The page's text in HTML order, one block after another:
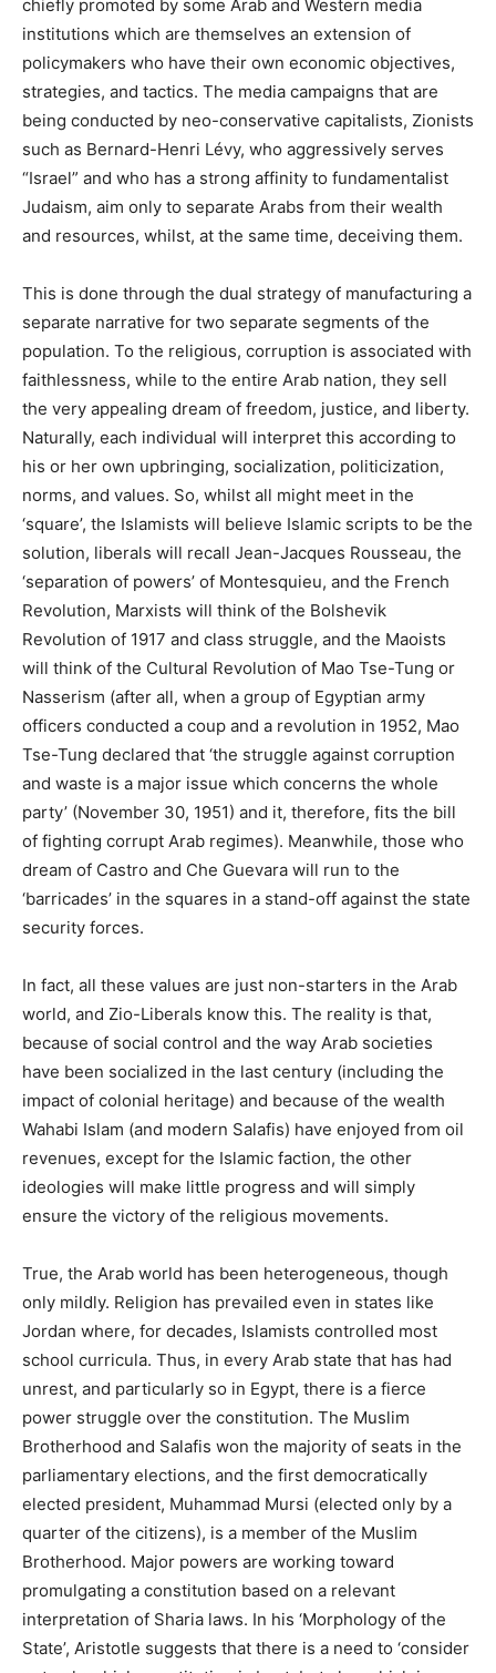
chiefly promoted by some Arab and Western media
institutions which are themselves an extension of
policymakers who have their own economic objectives,
strategies, and tactics. The media campaigns that are
being conducted by neo-conservative capitalists, Zionists
such as Bernard-Henri Lévy, who aggressively serves
“Israel” and who has a strong affinity to fundamentalist
Judaism, aim only to separate Arabs from their wealth
and resources, whilst, at the same time, deceiving them.
This is done through the dual strategy of manufacturing a
separate narrative for two separate segments of the
population. To the religious, corruption is associated with
faithlessness, while to the entire Arab nation, they sell
the very appealing dream of freedom, justice, and liberty.
Naturally, each individual will interpret this according to
his or her own upbringing, socialization, politicization,
norms, and values. So, whilst all might meet in the
‘square’, the Islamists will believe Islamic scripts to be the
solution, liberals will recall Jean-Jacques Rousseau, the
‘separation of powers’ of Montesquieu, and the French
Revolution, Marxists will think of the Bolshevik
Revolution of 1917 and class struggle, and the Maoists
will think of the Cultural Revolution of Mao Tse-Tung or
Nasserism (after all, when a group of Egyptian army
officers conducted a coup and a revolution in 1952, Mao
Tse-Tung declared that ‘the struggle against corruption
and waste is a major issue which concerns the whole
party’ (November 30, 1951) and it, therefore, fits the bill
of fighting corrupt Arab regimes). Meanwhile, those who
dream of Castro and Che Guevara will run to the
‘barricades’ in the squares in a stand-off against the state
security forces.
In fact, all these values are just non-starters in the Arab
world, and Zio-Liberals know this. The reality is that,
because of social control and the way Arab societies
have been socialized in the last century (including the
impact of colonial heritage) and because of the wealth
Wahabi Islam (and modern Salafis) have enjoyed from oil
revenues, except for the Islamic faction, the other
ideologies will make little progress and will simply
ensure the victory of the religious movements.
True, the Arab world has been heterogeneous, though
only mildly. Religion has prevailed even in states like
Jordan where, for decades, Islamists controlled most
school curricula. Thus, in every Arab state that has had
unrest, and particularly so in Egypt, there is a fierce
power struggle over the constitution. The Muslim
Brotherhood and Salafis won the majority of seats in the
parliamentary elections, and the first democratically
elected president, Muhammad Mursi (elected only by a
quarter of the citizens), is a member of the Muslim
Brotherhood. Major powers are working toward
promulgating a constitution based on a relevant
interpretation of Sharia laws. In his ‘Morphology of the
State’, Aristotle suggests that there is a need to ‘consider